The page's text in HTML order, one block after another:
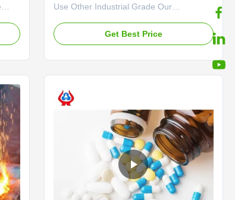
Use Other Industrial Grade Our
Materials Technology Co., Ltd. is located
in Dongying City, Shandong Province (now
Get Best Price